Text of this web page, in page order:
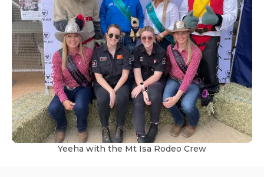
Yeeha with the Mt Isa Rodeo Crew